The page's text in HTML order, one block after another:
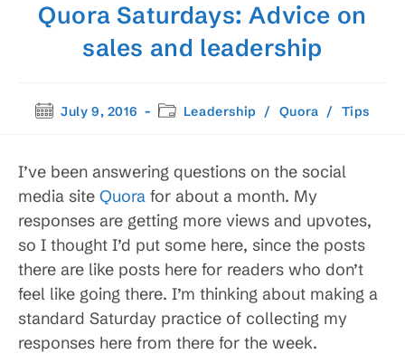
Quora Saturdays: Advice on
sales and leadership
PostJuly 9, 2016
PostLeadership / Quora / Tips
I’ve been answering questions on the social
media site Quora for about a month. My
responses are getting more views and upvotes,
so I thought I’d put some here, since the posts
there are like posts here for readers who don’t
feel like going there. I’m thinking about making a
standard Saturday practice of collecting my
responses here from there for the week.